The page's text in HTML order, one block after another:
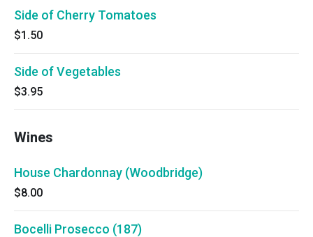
Side of Cherry Tomatoes
$1.50
Side of Vegetables
$3.95
Wines
House Chardonnay (Woodbridge)
$8.00
Bocelli Prosecco (187)